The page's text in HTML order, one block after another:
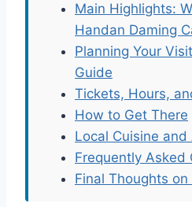
Main Highlights:
Handan Daming
Planning Your
Guide
Tickets, Hours,
How to Get There
Local Cuisine
Frequently Asked
Final Thoughts on